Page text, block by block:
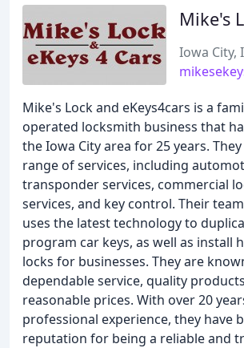
Mike's
Iowa City,
Mike's Lock and eKeys4cars is a
operated locksmith business that
the Iowa City area for 25 years.
range of services, including
transponder services, commercial
services, and key control. Their
uses the latest technology to
program car keys, as well as install
locks for businesses. They are
dependable service, quality
reasonable prices. With over 20
professional experience, they have
reputation for being a reliable and